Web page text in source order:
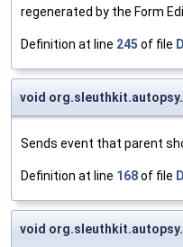
regenerated by the Form
Definition at line 245 of file
void
Sends event that parent
Definition at line 168of file
void